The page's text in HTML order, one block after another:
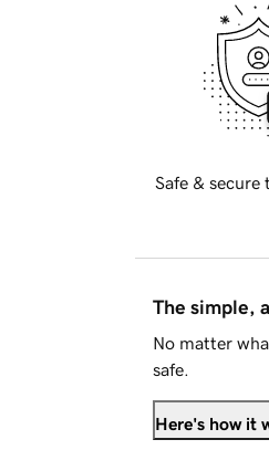
Safe & secure
The simple,
No matter
safe.
Here's how it